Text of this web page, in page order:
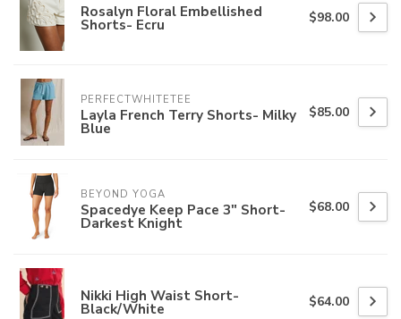
Rosalyn Floral Embellished
Shorts- Ecru $98.00
PERFECTWHITETEE
Layla French Terry Shorts- Milky
Blue
$85.00
BEYOND YOGA
Spacedye Keep Pace 3" Short-
Darkest Knight
$68.00
Nikki High Waist Short-
Black/White $64.00